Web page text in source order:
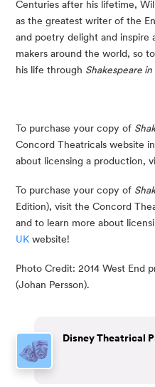
Centuries after his lifetime,
as the greatest writer of the
and poetry delight and inspire
makers around the world, so
his life through Shakespeare in
To purchase your copy of
Concord Theatricals website
about licensing a production,
To purchase your copy of
Edition), visit the Concord
and to learn more about
UK website!
Photo Credit: 2014 West End
(Johan Persson).
Disney Theatrical